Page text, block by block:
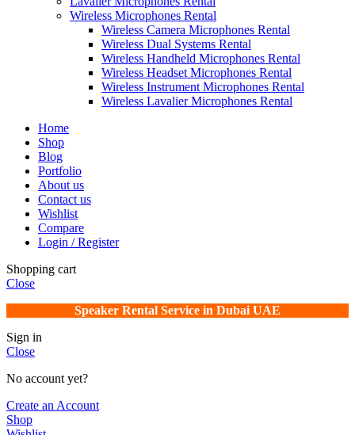
Wireless Microphones Rental
Wireless Camera Microphones Rental
Wireless Dual Systems Rental
Wireless Handheld Microphones Rental
Wireless Headset Microphones Rental
Wireless Instrument Microphones Rental
Wireless Lavalier Microphones Rental
Home
Shop
Blog
Portfolio
About us
Contact us
Wishlist
Compare
Login / Register
Shopping cart
Close
Speaker Rental Service in Dubai UAE
Sign in
Close
No account yet?
Create an Account
Shop